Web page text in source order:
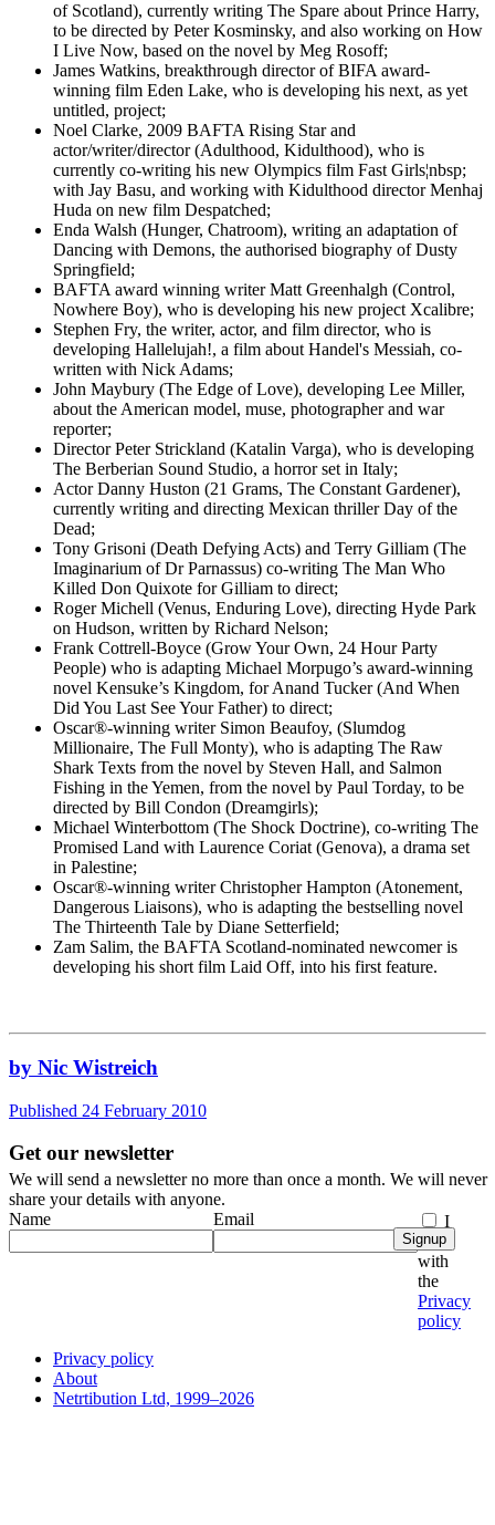
of Scotland), currently writing The Spare about Prince Harry,
to be directed by Peter Kosminsky, and also working on How
I Live Now, based on the novel by Meg Rosoff;
James Watkins, breakthrough director of BIFA award-
winning film Eden Lake, who is developing his next, as yet
untitled, project;
Noel Clarke, 2009 BAFTA Rising Star and
actor/writer/director (Adulthood, Kidulthood), who is
currently co-writing his new Olympics film Fast Girls¦nbsp;
with Jay Basu, and working with Kidulthood director Menhaj
Huda on new film Despatched;
Enda Walsh (Hunger, Chatroom), writing an adaptation of
Dancing with Demons, the authorised biography of Dusty
Springfield;
BAFTA award winning writer Matt Greenhalgh (Control,
Nowhere Boy), who is developing his new project Xcalibre;
Stephen Fry, the writer, actor, and film director, who is
developing Hallelujah!, a film about Handel's Messiah, co-
written with Nick Adams;
John Maybury (The Edge of Love), developing Lee Miller,
about the American model, muse, photographer and war
reporter;
Director Peter Strickland (Katalin Varga), who is developing
The Berberian Sound Studio, a horror set in Italy;
Actor Danny Huston (21 Grams, The Constant Gardener),
currently writing and directing Mexican thriller Day of the
Dead;
Tony Grisoni (Death Defying Acts) and Terry Gilliam (The
Imaginarium of Dr Parnassus) co-writing The Man Who
Killed Don Quixote for Gilliam to direct;
Roger Michell (Venus, Enduring Love), directing Hyde Park
on Hudson, written by Richard Nelson;
Frank Cottrell-Boyce (Grow Your Own, 24 Hour Party
People) who is adapting Michael Morpugo’s award-winning
novel Kensuke’s Kingdom, for Anand Tucker (And When
Did You Last See Your Father) to direct;
Oscar®-winning writer Simon Beaufoy, (Slumdog
Millionaire, The Full Monty), who is adapting The Raw
Shark Texts from the novel by Steven Hall, and Salmon
Fishing in the Yemen, from the novel by Paul Torday, to be
directed by Bill Condon (Dreamgirls);
Michael Winterbottom (The Shock Doctrine), co-writing The
Promised Land with Laurence Coriat (Genova), a drama set
in Palestine;
Oscar®-winning writer Christopher Hampton (Atonement,
Dangerous Liaisons), who is adapting the bestselling novel
The Thirteenth Tale by Diane Setterfield;
Zam Salim, the BAFTA Scotland-nominated newcomer is
developing his short film Laid Off, into his first feature.
by Nic Wistreich
Published 24 February 2010
Get our newsletter
We will send a newsletter no more than once a month. We will never
share your details with anyone.
Name
Email
I
agree
with
the
Privacy
policy
Signup
Privacy policy
About
Netrtibution Ltd, 1999–2026